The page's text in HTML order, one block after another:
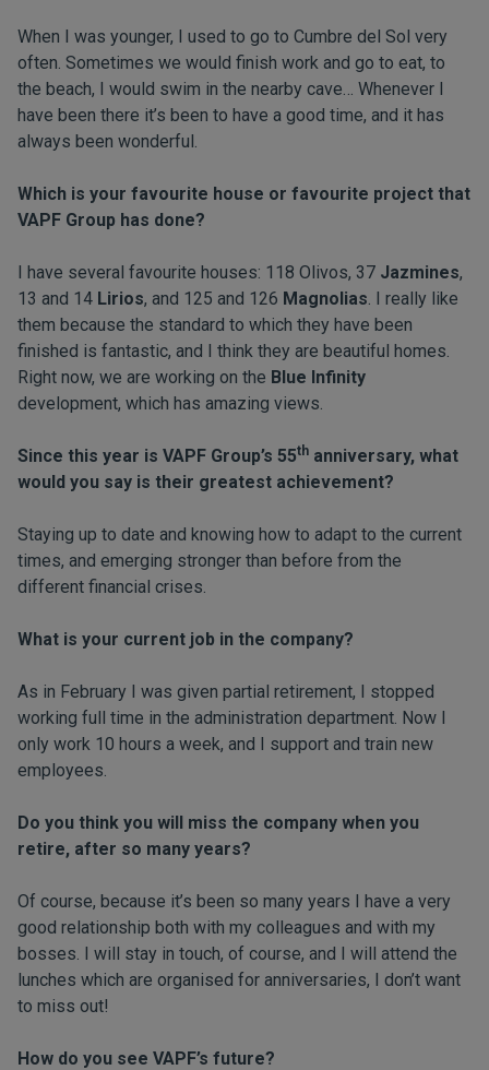
When I was younger, I used to go to Cumbre del Sol very
often. Sometimes we would finish work and go to eat, to
the beach, I would swim in the nearby cave… Whenever I
have been there it’s been to have a good time, and it has
always been wonderful.
Which is your favourite house or favourite project that
VAPF Group has done?
I have several favourite houses: 118 Olivos, 37 Jazmines,
13 and 14 Lirios, and 125 and 126 Magnolias. I really like
them because the standard to which they have been
finished is fantastic, and I think they are beautiful homes.
Right now, we are working on the Blue Infinity
development, which has amazing views.
Since this year is VAPF Group’s 55th anniversary, what
would you say is their greatest achievement?
Staying up to date and knowing how to adapt to the current
times, and emerging stronger than before from the
different financial crises.
What is your current job in the company?
As in February I was given partial retirement, I stopped
working full time in the administration department. Now I
only work 10 hours a week, and I support and train new
employees.
Do you think you will miss the company when you
retire, after so many years?
Of course, because it’s been so many years I have a very
good relationship both with my colleagues and with my
bosses. I will stay in touch, of course, and I will attend the
lunches which are organised for anniversaries, I don’t want
to miss out!
How do you see VAPF’s future?